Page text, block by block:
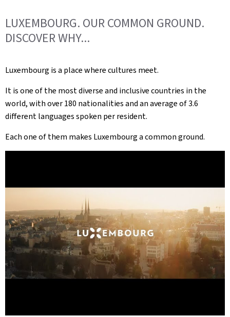
LUXEMBOURG. OUR COMMON GROUND.
DISCOVER WHY...
Luxembourg is a place where cultures meet.
It is one of the most diverse and inclusive countries in the
world, with over 180 nationalities and an average of 3.6
different languages spoken per resident.
Each one of them makes Luxembourg a common ground.